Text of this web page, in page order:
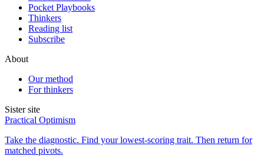
Pocket Playbooks
Thinkers
Reading list
Subscribe
About
Our method
For thinkers
Sister site
Practical Optimism
Take the diagnostic. Find your lowest-scoring trait. Then return for
matched pivots.